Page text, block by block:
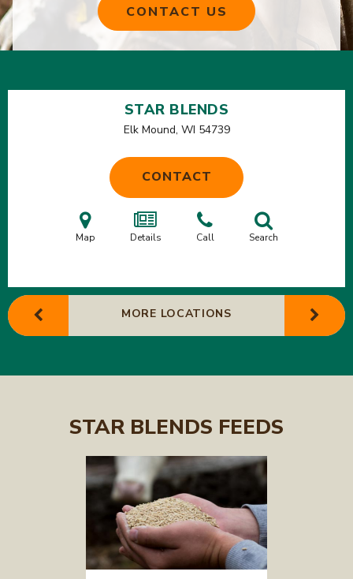
CONTACT US
STAR BLENDS
Elk Mound, WI 54739
CONTACT
Map Details Call Search
MORE LOCATIONS
STAR BLENDS FEEDS